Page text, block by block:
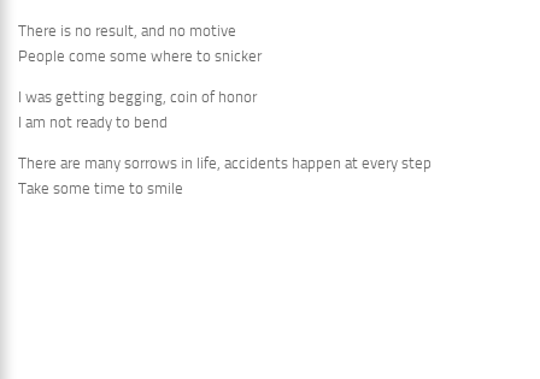
There is no result, and no motive
People come some where to snicker
I was getting begging, coin of honor
I am not ready to bend
There are many sorrows in life, accidents happen at every step
Take some time to smile